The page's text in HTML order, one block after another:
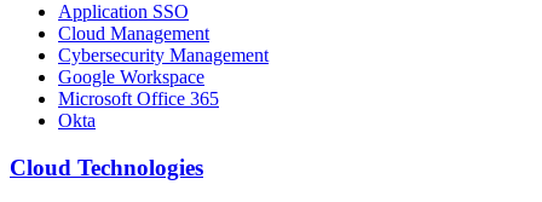
Application SSO
Cloud Management
Cybersecurity Management
Google Workspace
Microsoft Office 365
Okta
Cloud Technologies